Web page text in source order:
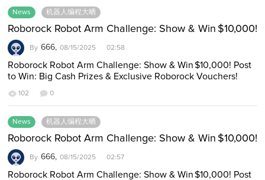
News 机器人编程大晒
Roborock Robot Arm Challenge: Show & Win $10,000!
By 666, 08/15/2025 02:58
Roborock Robot Arm Challenge: Show & Win $10,000! Post
to Win: Big Cash Prizes & Exclusive Roborock Vouchers!
102 0
News 机器人编程大晒
Roborock Robot Arm Challenge: Show & Win $10,000!
By 666, 08/15/2025 02:57
Roborock Robot Arm Challenge: Show & Win $10,000! Post